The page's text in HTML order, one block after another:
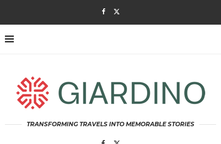
TRANSFORMING TRAVELS INTO MEMORABLE STORIES